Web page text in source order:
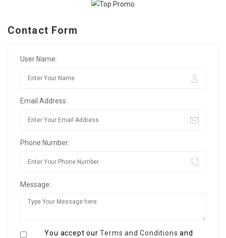
Contact Form
User Name:
Email Address:
Phone Number:
Message:
You accept ourTerms and Conditions and